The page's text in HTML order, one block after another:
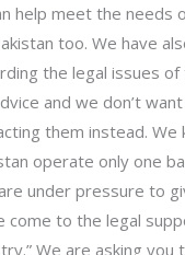
help meet the needs
too. We have
the legal issues of
and we don’t
them instead. We
operate only one
are under pressure to
come to the legal
We are asking you